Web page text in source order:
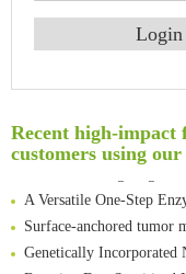
Recent high-impact
customers using
An Optimized Isotopic Photocleavable Tagging Strategy
Rare codon recoding for
Intelligent Nano-Cage for Precision Delivery of CRISPR-
Multimodal targeting chimeras enable
A Versatile One-Step Enzymatic
Surface-anchored tumor microenvironment-responsive
Genetically Incorporated
Boosting Dye-Sensitized